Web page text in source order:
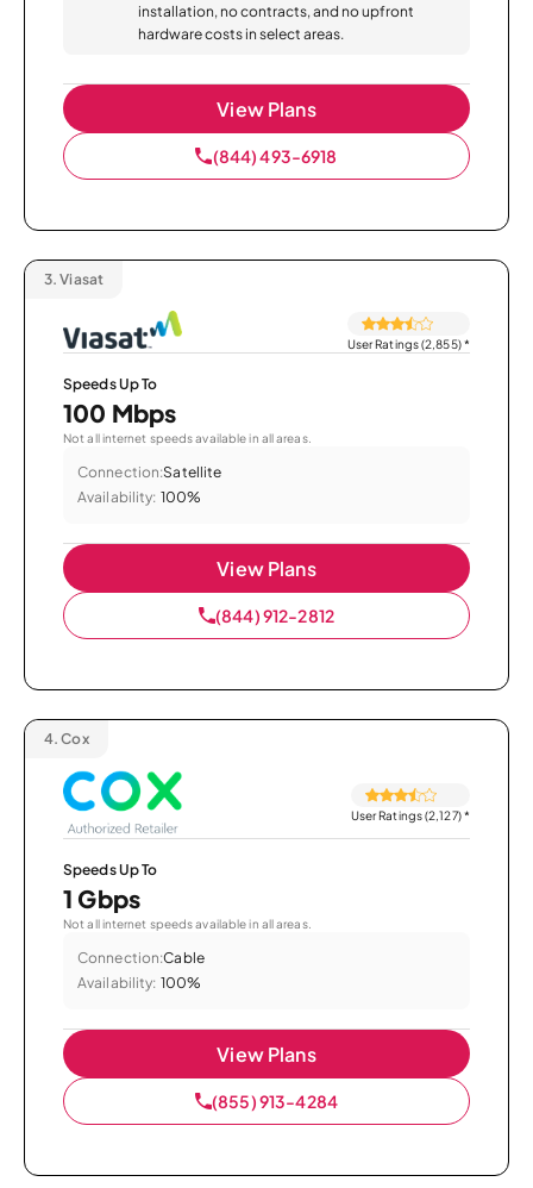
installation, no contracts, and no upfront
hardware costs in select areas.
View Plans
(844) 493-6918
3. Viasat
User Ratings (2,855)*
Speeds Up To
100 Mbps
Not all internet speeds available in all areas.
Connection:Satellite
Availability: 100%
View Plans
(844) 912-2812
4. Cox
User Ratings (2,127)*
Speeds Up To
1 Gbps
Not all internet speeds available in all areas.
Connection:Cable
Availability: 100%
View Plans
(855) 913-4284